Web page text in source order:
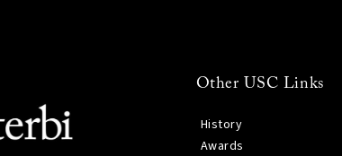
Other USC Links
History
Awards